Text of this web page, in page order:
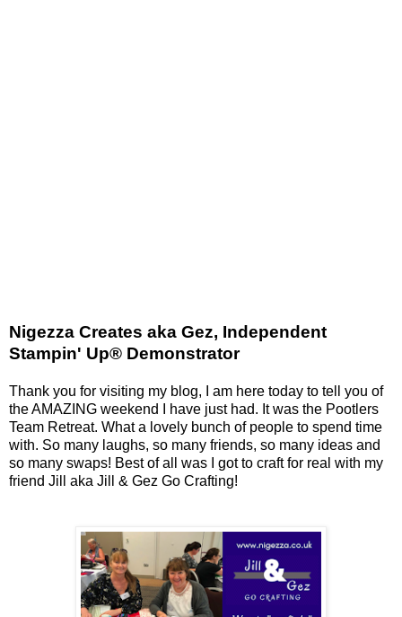
Nigezza Creates aka Gez, Independent
Stampin' Up® Demonstrator
Thank you for visiting my blog, I am here today to tell you of
the AMAZING weekend I have just had. It was the Pootlers
Team Retreat. What a lovely bunch of people to spend time
with. So many laughs, so many friends, so many ideas and
so many swaps! Best of all was I got to craft for real with my
friend Jill aka Jill & Gez Go Crafting!